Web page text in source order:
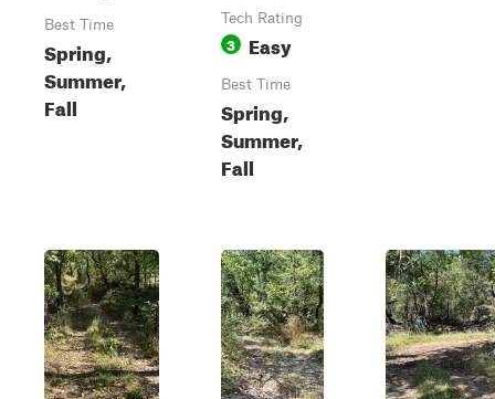
Best Time
Spring,
Summer,
Fall
Tech Rating
3 Easy
Best Time
Spring,
Summer,
Fall